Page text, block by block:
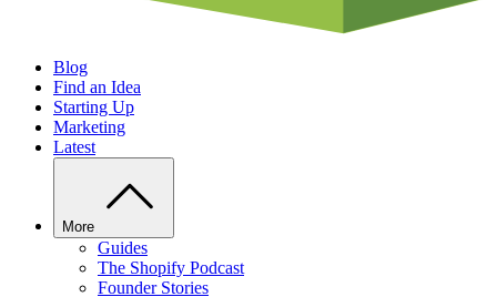
Blog
Find an Idea
Starting Up
Marketing
Latest
More
Guides
The Shopify Podcast
Founder Stories